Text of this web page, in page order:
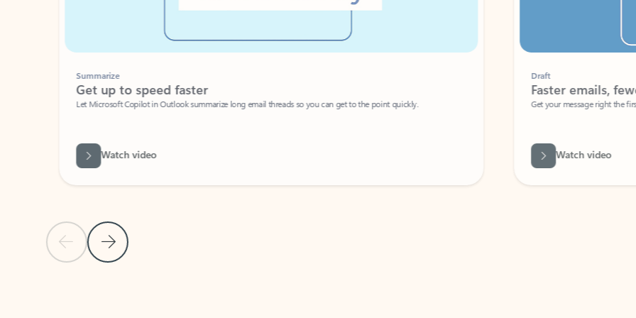
Previous Slide
Next Slide
Summarize
Get up to speed faster ​
Let Microsoft Copilot in Outlook summarize long email threads so you can get to the point quickly.
Watch video
Faster emails, fewer
Get your message right the first time
Watch video